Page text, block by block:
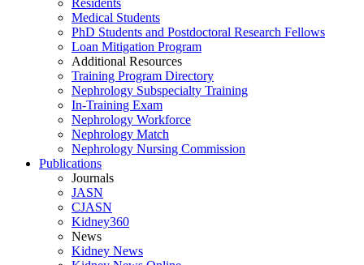
Residents
Medical Students
PhD Students and Postdoctoral Research Fellows
Loan Mitigation Program
Additional Resources
Training Program Directory
Nephrology Subspecialty Training
In-Training Exam
Nephrology Workforce
Nephrology Match
Nephrology Nursing Commission
Publications
Journals
JASN
CJASN
Kidney360
News
Kidney News